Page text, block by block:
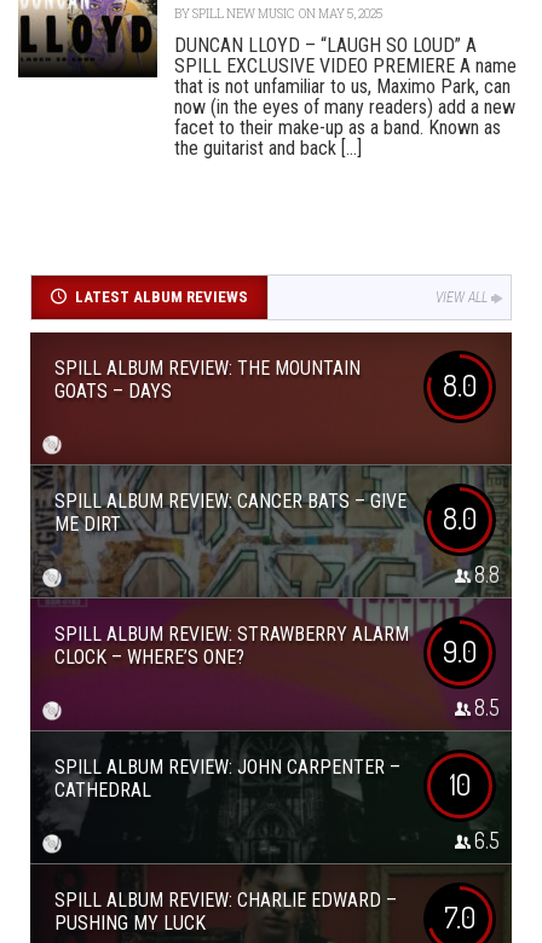
BYSPILL NEW MUSIC ON MAY 5, 2025
DUNCAN LLOYD – “LAUGH SO LOUD” A
SPILL EXCLUSIVE VIDEO PREMIERE A name
that is not unfamiliar to us, Maximo Park, can
now (in the eyes of many readers) add a new
facet to their make-up as a band. Known as
the guitarist and back [...]
LATEST ALBUM REVIEWS VIEW ALL
SPILL ALBUM REVIEW: THE MOUNTAIN
GOATS – DAYS
8.0
SPILL ALBUM REVIEW: CANCER BATS – GIVE
ME DIRT
8.0
8.8
SPILL ALBUM REVIEW: STRAWBERRY ALARM
CLOCK – WHERE’S ONE?
9.0
8.5
SPILL ALBUM REVIEW: JOHN CARPENTER –
CATHEDRAL
10
6.5
SPILL ALBUM REVIEW: CHARLIE EDWARD –
PUSHING MY LUCK
7.0